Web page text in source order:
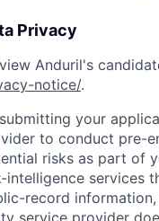
Privacy
Anduril's
notice/.
your
to conduct pre-
risks as part of
intelligence services
record